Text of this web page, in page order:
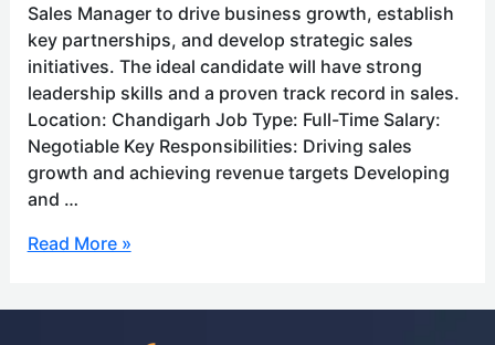
Sales Manager to drive business growth, establish
key partnerships, and develop strategic sales
initiatives. The ideal candidate will have strong
leadership skills and a proven track record in sales.
Location: Chandigarh Job Type: Full-Time Salary:
Negotiable Key Responsibilities: Driving sales
growth and achieving revenue targets Developing
and …
Read More »